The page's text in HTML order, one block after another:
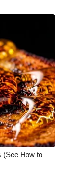
(See How to